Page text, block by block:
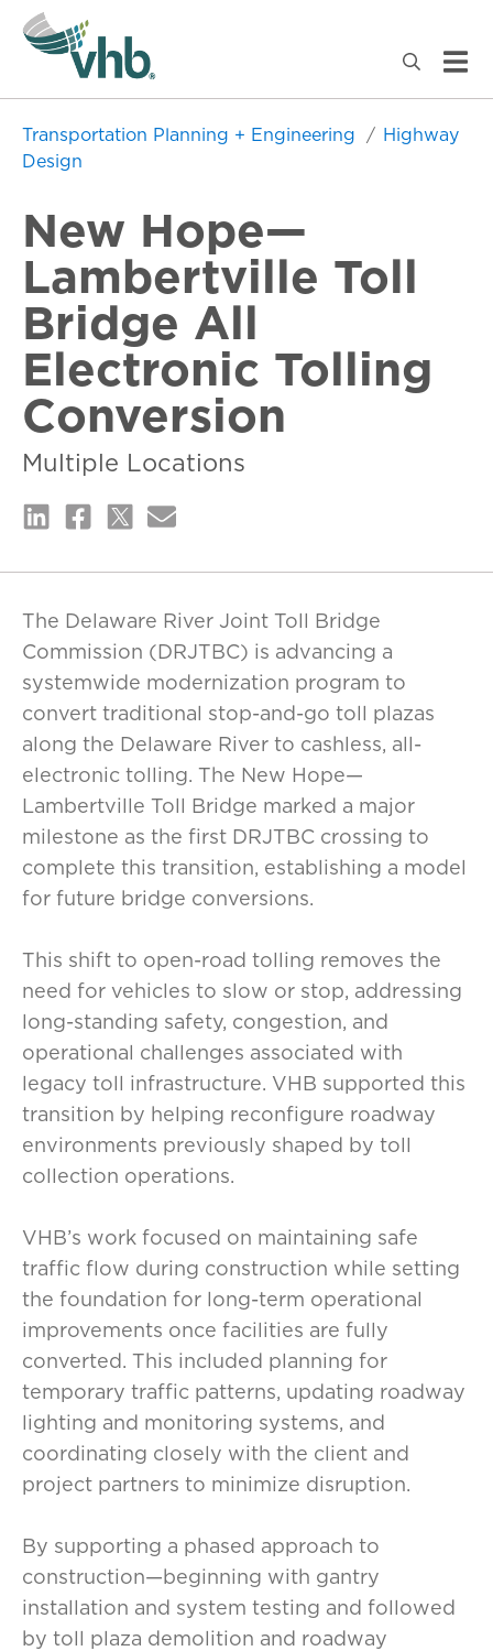
Transportation Planning + Engineering
Highway
Design
New Hope—
Lambertville Toll
Bridge All
Electronic Tolling
Conversion
Multiple Locations
The Delaware River Joint Toll Bridge
Commission (DRJTBC) is advancing a
systemwide modernization program to
convert traditional stop-and-go toll plazas
along the Delaware River to cashless, all-
electronic tolling. The New Hope—
Lambertville Toll Bridge marked a major
milestone as the first DRJTBC crossing to
complete this transition, establishing a model
for future bridge conversions.
This shift to open-road tolling removes the
need for vehicles to slow or stop, addressing
long-standing safety, congestion, and
operational challenges associated with
legacy toll infrastructure. VHB supported this
transition by helping reconfigure roadway
environments previously shaped by toll
collection operations.
VHB’s work focused on maintaining safe
traffic flow during construction while setting
the foundation for long-term operational
improvements once facilities are fully
converted. This included planning for
temporary traffic patterns, updating roadway
lighting and monitoring systems, and
coordinating closely with the client and
project partners to minimize disruption.
By supporting a phased approach to
construction—beginning with gantry
installation and system testing and followed
by toll plaza demolition and roadway